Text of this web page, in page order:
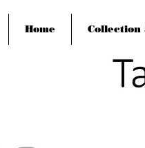
Home Collection